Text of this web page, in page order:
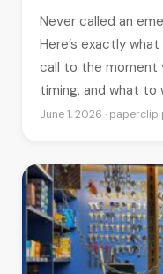
Never called an
Here’s exactly
call to the moment
timing, and what to
June 1, 2026 ·